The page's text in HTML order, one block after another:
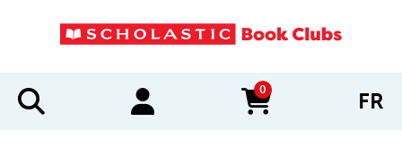
0
items in cart FR